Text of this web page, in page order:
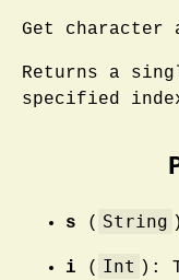
Get character
Returns a
specified
s ( String
i ( Int ):